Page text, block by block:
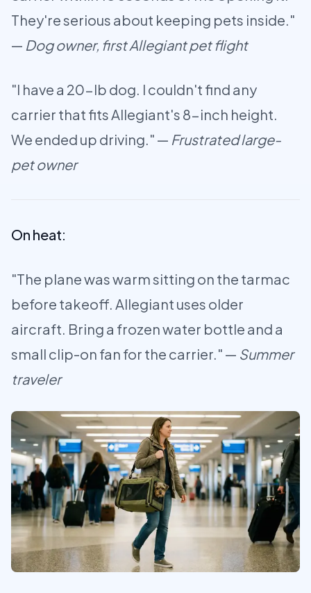
They're serious about keeping pets inside."
— Dog owner, first Allegiant pet flight
"I have a 20-lb dog. I couldn't find any
carrier that fits Allegiant's 8-inch height.
We ended up driving." — Frustrated large-
pet owner
On heat:
"The plane was warm sitting on the tarmac
before takeoff. Allegiant uses older
aircraft. Bring a frozen water bottle and a
small clip-on fan for the carrier." — Summer
traveler